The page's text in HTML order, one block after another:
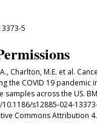
5
Charlton, M.E. et al.
the COVID 19 pandemic
samples across the US.
s12885-024-
Commons Attribution